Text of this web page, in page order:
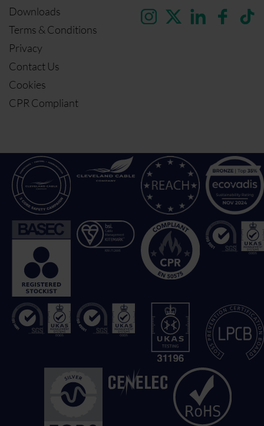
Downloads
Terms & Conditions
Privacy
Contact Us
Cookies
CPR Compliant